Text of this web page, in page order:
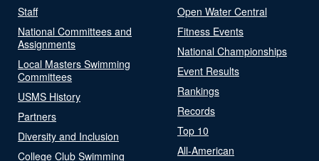
Staff
National Committees and
Assignments
Local Masters Swimming
Committees
USMS History
Partners
Diversity and Inclusion
College Club Swimming
Open Water Central
Fitness Events
National Championships
Event Results
Rankings
Records
Top 10
All-American